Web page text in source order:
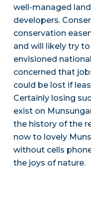
well-managed
developers.
conservation
and will likely try
envisioned
concerned that
could be lost if
Certainly losing
exist on
the history of the
now to lovely
without cells
the joys of nature.